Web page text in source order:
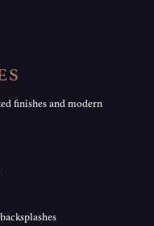
finishes and modern